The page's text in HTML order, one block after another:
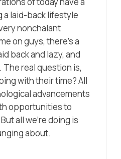
laid-back lifestyle
nonchalant
on guys, there’s a
back and lazy, and
The real question is,
with their time? All
advancements
opportunities to
all we’re doing is
about.